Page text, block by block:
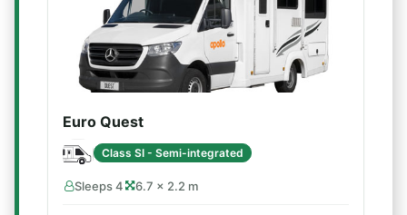
Euro Quest
Class SI - Semi-integrated
Sleeps 4 6.7 × 2.2 m